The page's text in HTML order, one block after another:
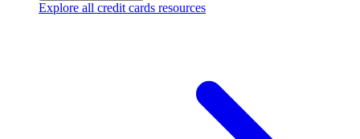
Explore all credit cards resources